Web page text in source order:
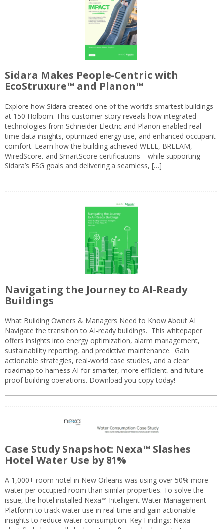
Sidara Makes People-Centric with
EcoStruxure™ and Planon™
Explore how Sidara created one of the world’s smartest buildings
at 150 Holborn. This customer story reveals how integrated
technologies from Schneider Electric and Planon enabled real-
time data insights, optimized energy use, and enhanced occupant
comfort. Learn how the building achieved WELL, BREEAM,
WiredScore, and SmartScore certifications—while supporting
Sidara’s ESG goals and delivering a seamless, […]
Navigating the Journey to AI-Ready
Buildings
What Building Owners & Managers Need to Know About AI
Navigate the transition to AI-ready buildings. This whitepaper
offers insights into energy optimization, alarm management,
sustainability reporting, and predictive maintenance. Gain
actionable strategies, real-world case studies, and a clear
roadmap to harness AI for smarter, more efficient, and future-
proof building operations. Download you copy today!
Case Study Snapshot: Nexa™ Slashes
Hotel Water Use by 81%
A 1,000+ room hotel in New Orleans was using over 50% more
water per occupied room than similar properties. To solve the
issue, the hotel installed Nexa™ Intelligent Water Management
Platform to track water use in real time and gain actionable
insights to reduce water consumption. Key Findings: Nexa